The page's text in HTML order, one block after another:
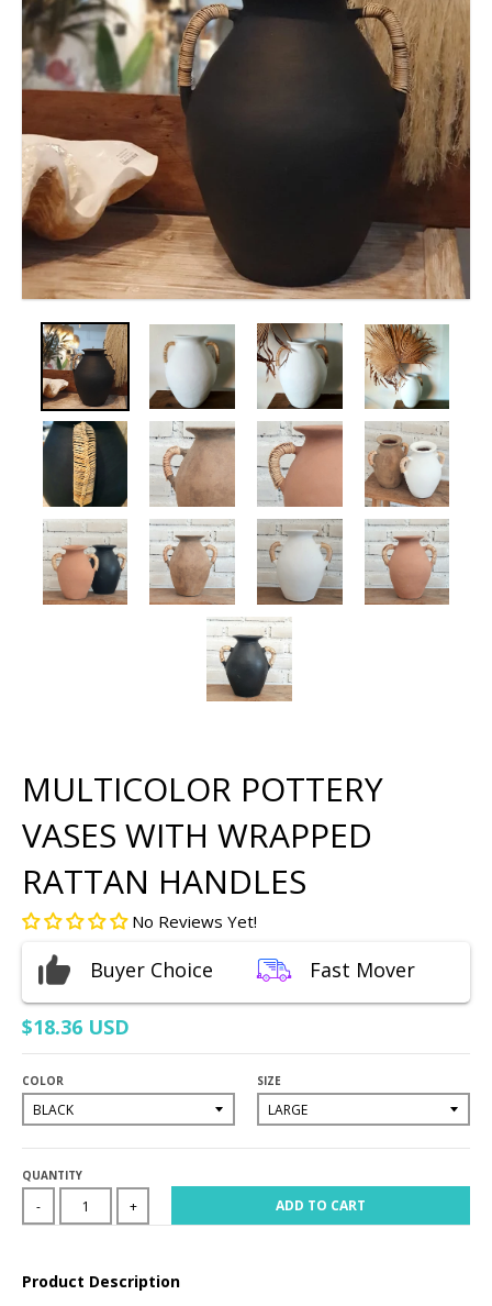
MULTICOLOR POTTERY
VASES WITH WRAPPED
RATTAN HANDLES
No Reviews Yet!
Buyer Choice Fast Mover
$18.36 USD
COLOR SIZE
QUANTITY
- + ADD TO CART
Product Description